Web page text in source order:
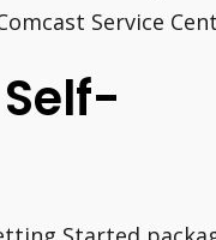
Service